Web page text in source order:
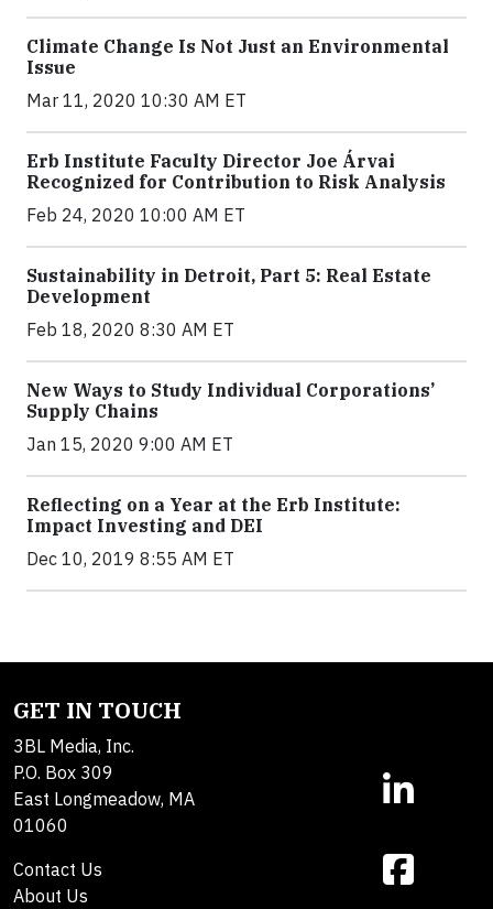
Climate Change Is Not Just an Environmental
Issue
Mar 11, 2020 10:30 AM ET
Erb Institute Faculty Director Joe Árvai
Recognized for Contribution to Risk Analysis
Feb 24, 2020 10:00 AM ET
Sustainability in Detroit, Part 5: Real Estate
Development
Feb 18, 2020 8:30 AM ET
New Ways to Study Individual Corporations’
Supply Chains
Jan 15, 2020 9:00 AM ET
Reflecting on a Year at the Erb Institute:
Impact Investing and DEI
Dec 10, 2019 8:55 AM ET
GET IN TOUCH
3BL Media, Inc.
P.O. Box 309
East Longmeadow, MA
01060
Contact Us
About Us